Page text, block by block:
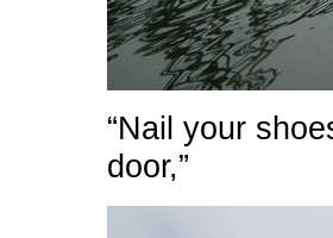
“Nail your
door,”